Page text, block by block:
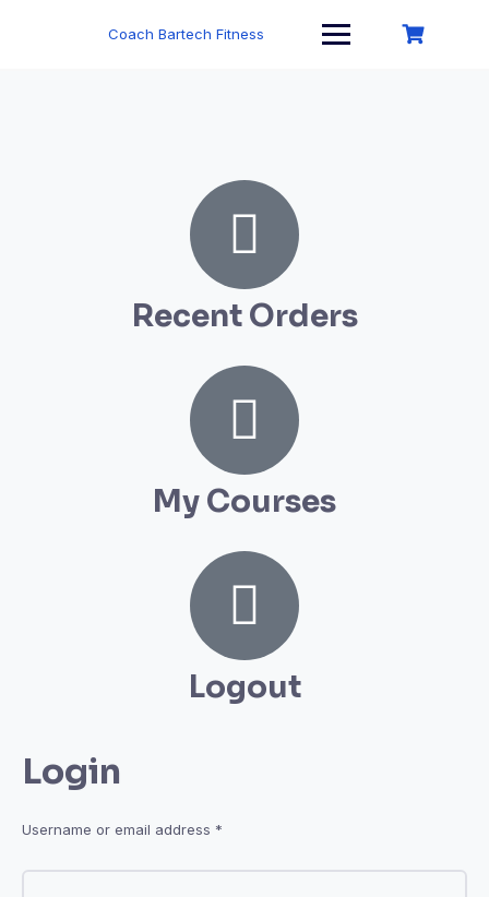
Coach Bartech Fitness
Recent Orders
My Courses
Logout
Login
Username or email address *